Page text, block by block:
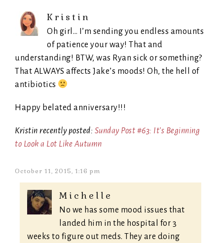
Kristin
Oh girl… I’m sending you endless amounts
of patience your way! That and
understanding! BTW, was Ryan sick or something?
That ALWAYS affects Jake’s moods! Oh, the hell of
antibiotics
Happy belated anniversary!!!
Kristin recently posted: Sunday Post #63: It’s Beginning
to Look a Lot Like Autumn
October 11, 2015, 1:16 pm
Michelle
No we has some mood issues that
landed him in the hospital for 3
weeks to figure out meds. They are doing